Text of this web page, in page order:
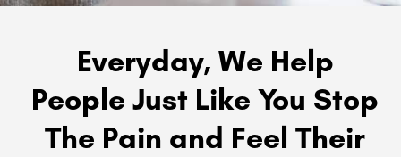
Everyday, We Help
People Just Like You Stop
The Pain and Feel Their